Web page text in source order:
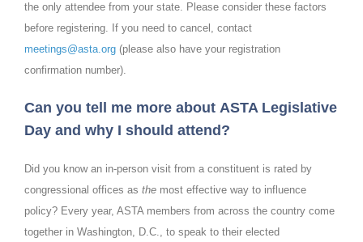
the only attendee from your state. Please consider these factors
before registering. If you need to cancel, contact
meetings@asta.org (please also have your registration
confirmation number).
Can you tell me more about ASTA Legislative
Day and why I should attend?
Did you know an in-person visit from a constituent is rated by
congressional offices as the most effective way to influence
policy? Every year, ASTA members from across the country come
together in Washington, D.C., to speak to their elected